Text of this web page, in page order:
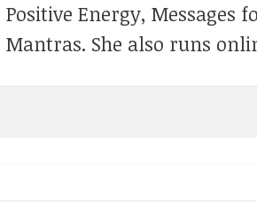
Positive Energy, Messages
Mantras. She also runs